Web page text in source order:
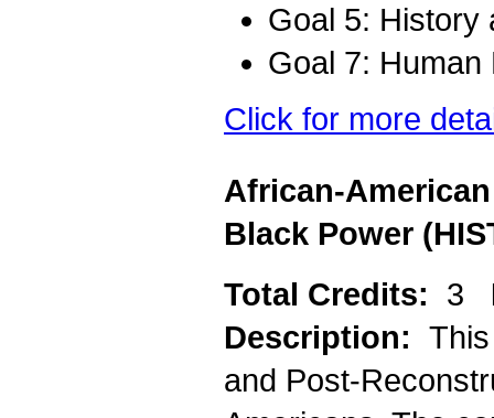
Goal 5: History
Goal 7: Human
Click for more
African-
Black Power
Total Credits: 3
Description:
and Post-